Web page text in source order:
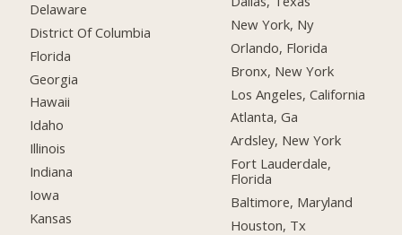
Delaware
District Of Columbia
Florida
Georgia
Hawaii
Idaho
Illinois
Indiana
Iowa
Kansas
New York, Ny
Orlando, Florida
Bronx, New York
Los Angeles, California
Atlanta, Ga
Ardsley, New York
Fort Lauderdale,
Florida
Baltimore, Maryland
Houston, Tx